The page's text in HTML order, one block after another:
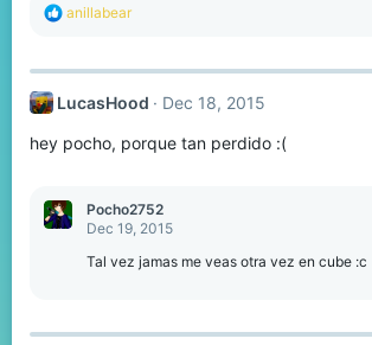
R
c
i
n
anillabear
LucasHood Dec 18, 2015
hey pocho, porque tan perdido :(
Pocho2752
Dec 19, 2015
Tal vez jamas me veas otra vez en cube :c